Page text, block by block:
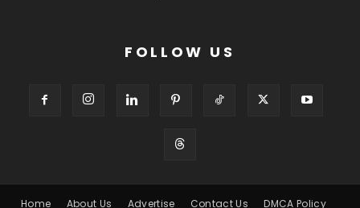
FOLLOW US
Home About Us Advertise Contact Us DMCA Policy